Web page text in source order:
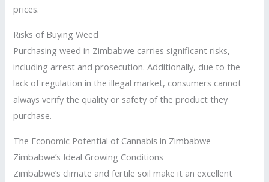
prices.
Risks of Buying Weed
Purchasing weed in Zimbabwe carries significant risks,
including arrest and prosecution. Additionally, due to the
lack of regulation in the illegal market, consumers cannot
always verify the quality or safety of the product they
purchase.
The Economic Potential of Cannabis in Zimbabwe
Zimbabwe’s Ideal Growing Conditions
Zimbabwe’s climate and fertile soil make it an excellent